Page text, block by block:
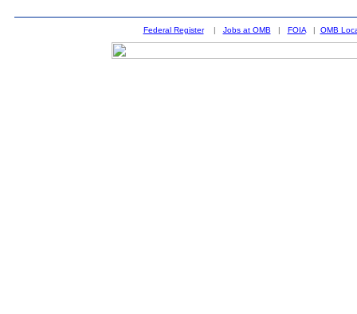
Federal Register| Jobs at OMB | FOIA| OMB